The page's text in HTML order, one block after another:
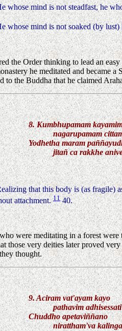
whose mind is not steadfast, he
whose mind is not soaked (by
the Order thinking to lead an
he meditated and became a
to the Buddha that he claimed
8. Kumbhupamam
nagarupamam
Yodhetha maram
jitañ ca rakkhe
that this body is (as fragile)
attachment. 1140.
were meditating in a forest
those very deities later proved
thought.
9. Aciram vat'ayam kayo
pathavim adhisessati
Chuddho apetaviññano
nirattham'va